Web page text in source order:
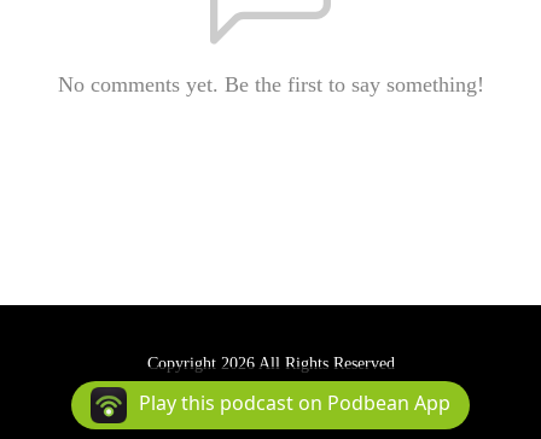
No comments yet. Be the first to say something!
Copyright 2026 All Rights Reserved
Podcast Powered By Podbean
Play this podcast on Podbean App